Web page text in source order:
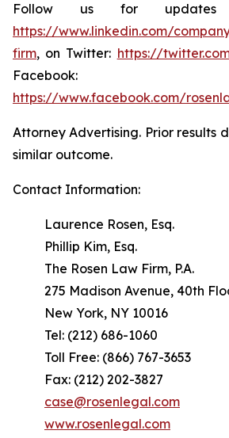
Follow us for updates
https://www.linkedin.com/
firm, on Twitter: https://
Facebook:
https://www.facebook.com/
Attorney Advertising. Prior results
similar outcome.
Contact Information:
Laurence Rosen, Esq.
Phillip Kim, Esq.
The Rosen Law Firm, P.A.
275 Madison Avenue, 40th
New York, NY 10016
Tel: (212) 686-1060
Toll Free: (866) 767-3653
Fax: (212) 202-3827
case@rosenlegal.com
www.rosenlegal.com